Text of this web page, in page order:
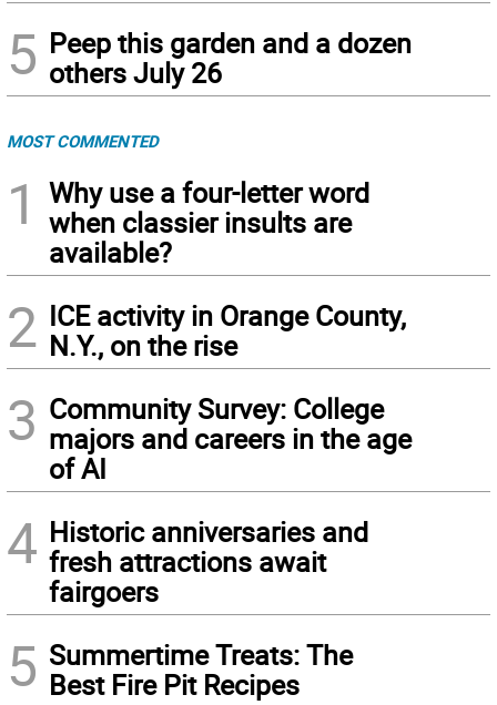
5 Peep this garden and a dozen
others July 26
MOST COMMENTED
1
Why use a four-letter word
when classier insults are
available?
2 ICE activity in Orange County,
N.Y., on the rise
3 Community Survey: College
majors and careers in the age
of AI
4 Historic anniversaries and
fresh attractions await
fairgoers
5 Summertime Treats: The
Best Fire Pit Recipes